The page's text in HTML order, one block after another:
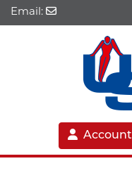
Email:
Account